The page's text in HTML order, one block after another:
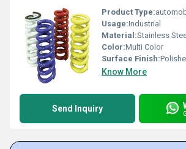
Product Type:
Usage:Industrial
Material:Stainless
Color:Multi Color
Surface Finish:
Know More
Send Inquiry